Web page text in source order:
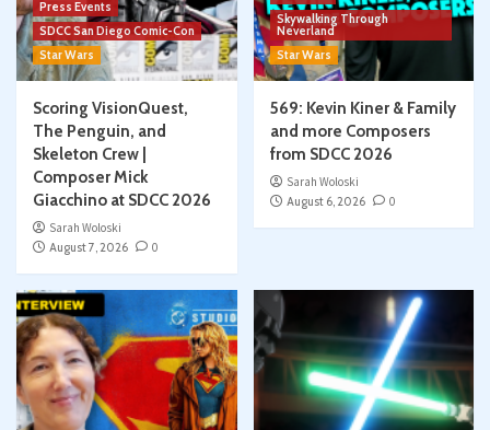
Press Events
SDCC San Diego Comic-Con
Star Wars
Scoring VisionQuest,
The Penguin, and
Skeleton Crew |
Composer Mick
Giacchino at SDCC 2026
Sarah Woloski
August 7, 2026
0
Skywalking Through
Neverland
Star Wars
569: Kevin Kiner & Family
and more Composers
from SDCC 2026
Sarah Woloski
August 6, 2026
0